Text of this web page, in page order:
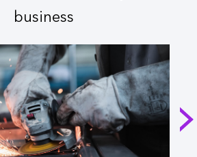
business